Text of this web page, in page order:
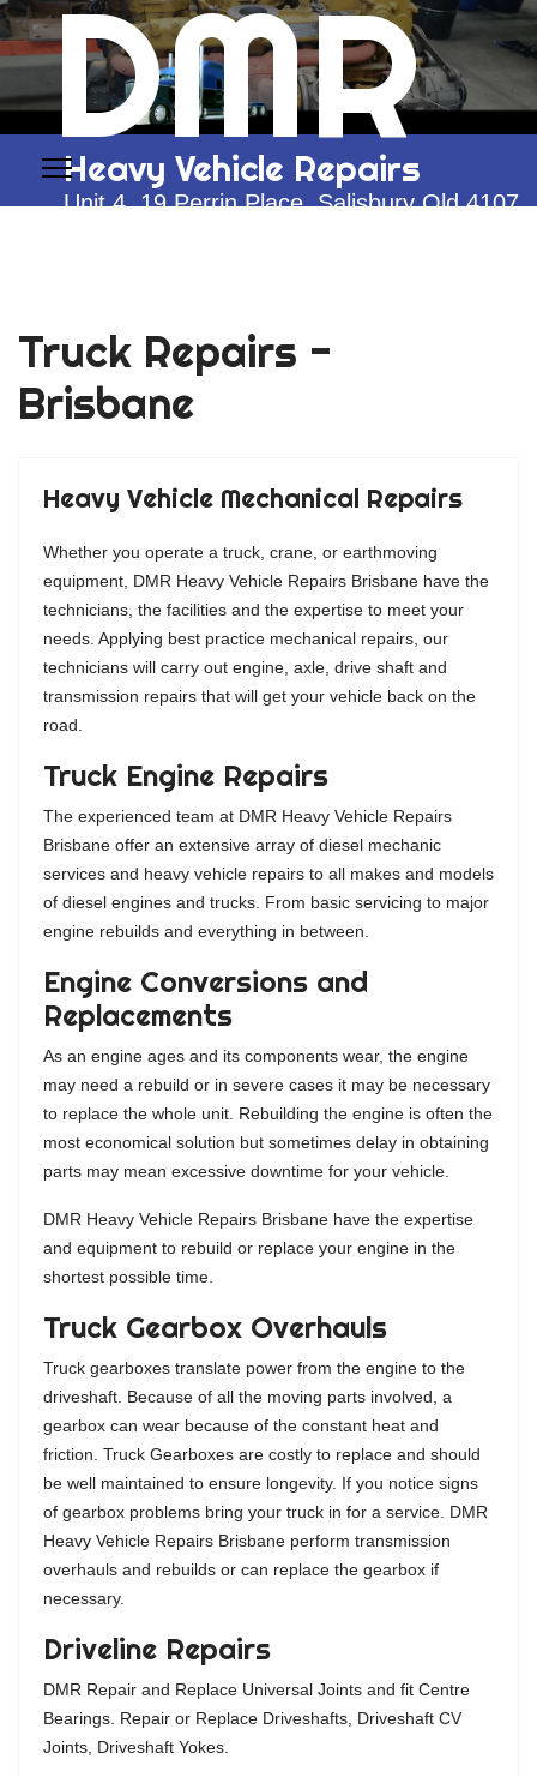
DMR
Heavy Vehicle Repairs
Unit 4, 19 Perrin Place, Salisbury Qld 4107
Truck Repairs -
Brisbane
Heavy Vehicle Mechanical Repairs
Whether you operate a truck, crane, or earthmoving
equipment, DMR Heavy Vehicle Repairs Brisbane have the
technicians, the facilities and the expertise to meet your
needs. Applying best practice mechanical repairs, our
technicians will carry out engine, axle, drive shaft and
transmission repairs that will get your vehicle back on the
road.
Truck Engine Repairs
The experienced team at DMR Heavy Vehicle Repairs
Brisbane offer an extensive array of diesel mechanic
services and heavy vehicle repairs to all makes and models
of diesel engines and trucks. From basic servicing to major
engine rebuilds and everything in between.
Engine Conversions and
Replacements
As an engine ages and its components wear, the engine
may need a rebuild or in severe cases it may be necessary
to replace the whole unit. Rebuilding the engine is often the
most economical solution but sometimes delay in obtaining
parts may mean excessive downtime for your vehicle.
DMR Heavy Vehicle Repairs Brisbane have the expertise
and equipment to rebuild or replace your engine in the
shortest possible time.
Truck Gearbox Overhauls
Truck gearboxes translate power from the engine to the
driveshaft. Because of all the moving parts involved, a
gearbox can wear because of the constant heat and
friction. Truck Gearboxes are costly to replace and should
be well maintained to ensure longevity. If you notice signs
of gearbox problems bring your truck in for a service. DMR
Heavy Vehicle Repairs Brisbane perform transmission
overhauls and rebuilds or can replace the gearbox if
necessary.
Driveline Repairs
DMR Repair and Replace Universal Joints and fit Centre
Bearings. Repair or Replace Driveshafts, Driveshaft CV
Joints, Driveshaft Yokes.